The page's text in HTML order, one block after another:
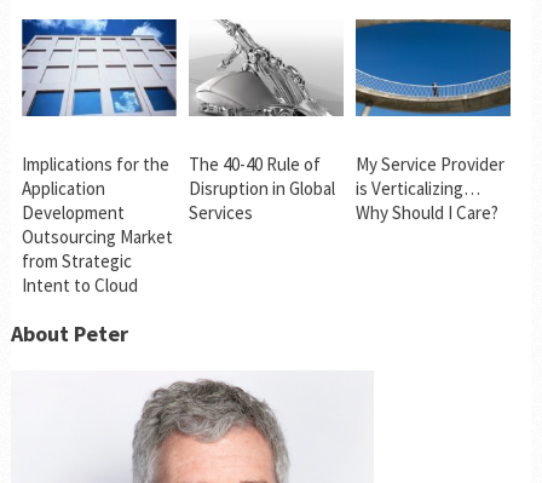
Implications for the
Application
Development
Outsourcing Market
from Strategic
Intent to Cloud
The 40-40 Rule of
Disruption in Global
Services
My Service Provider
is Verticalizing…
Why Should I Care?
About Peter